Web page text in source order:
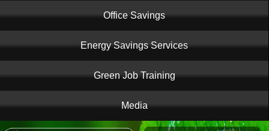
Office Savings
Energy Savings Services
Green Job Training
Media